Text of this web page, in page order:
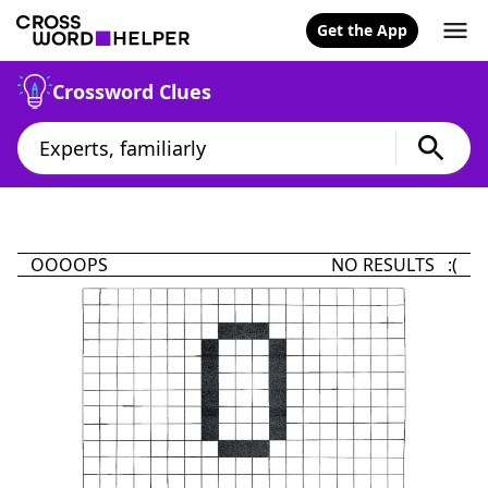
Get the App
Crossword Clues
OOOOPS NO RESULTS :(